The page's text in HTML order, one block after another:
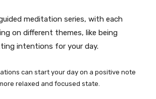
meditation series, with each
on different themes, like being
intentions for your day.
can start your day on a positive note
relaxed and focused state.